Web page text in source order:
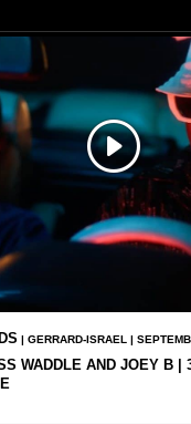
| GERRARD-ISRAEL |
WADDLE AND JOEY B |